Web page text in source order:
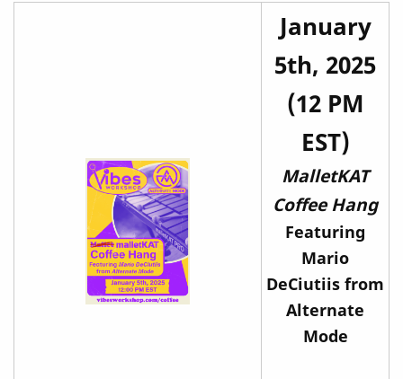
January
5th, 2025
(12 PM
EST)
MalletKAT
Coffee Hang
Featuring
Mario
DeCiutiis from
Alternate
Mode